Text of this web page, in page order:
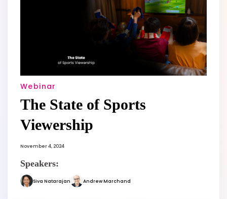
Webinar
The State of Sports
Viewership
November 4, 2024
Speakers:
Siva Natarajan Andrew Marchand